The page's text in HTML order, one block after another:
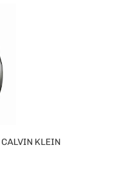
KLEIN